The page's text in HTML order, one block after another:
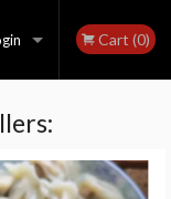
Cart (0)